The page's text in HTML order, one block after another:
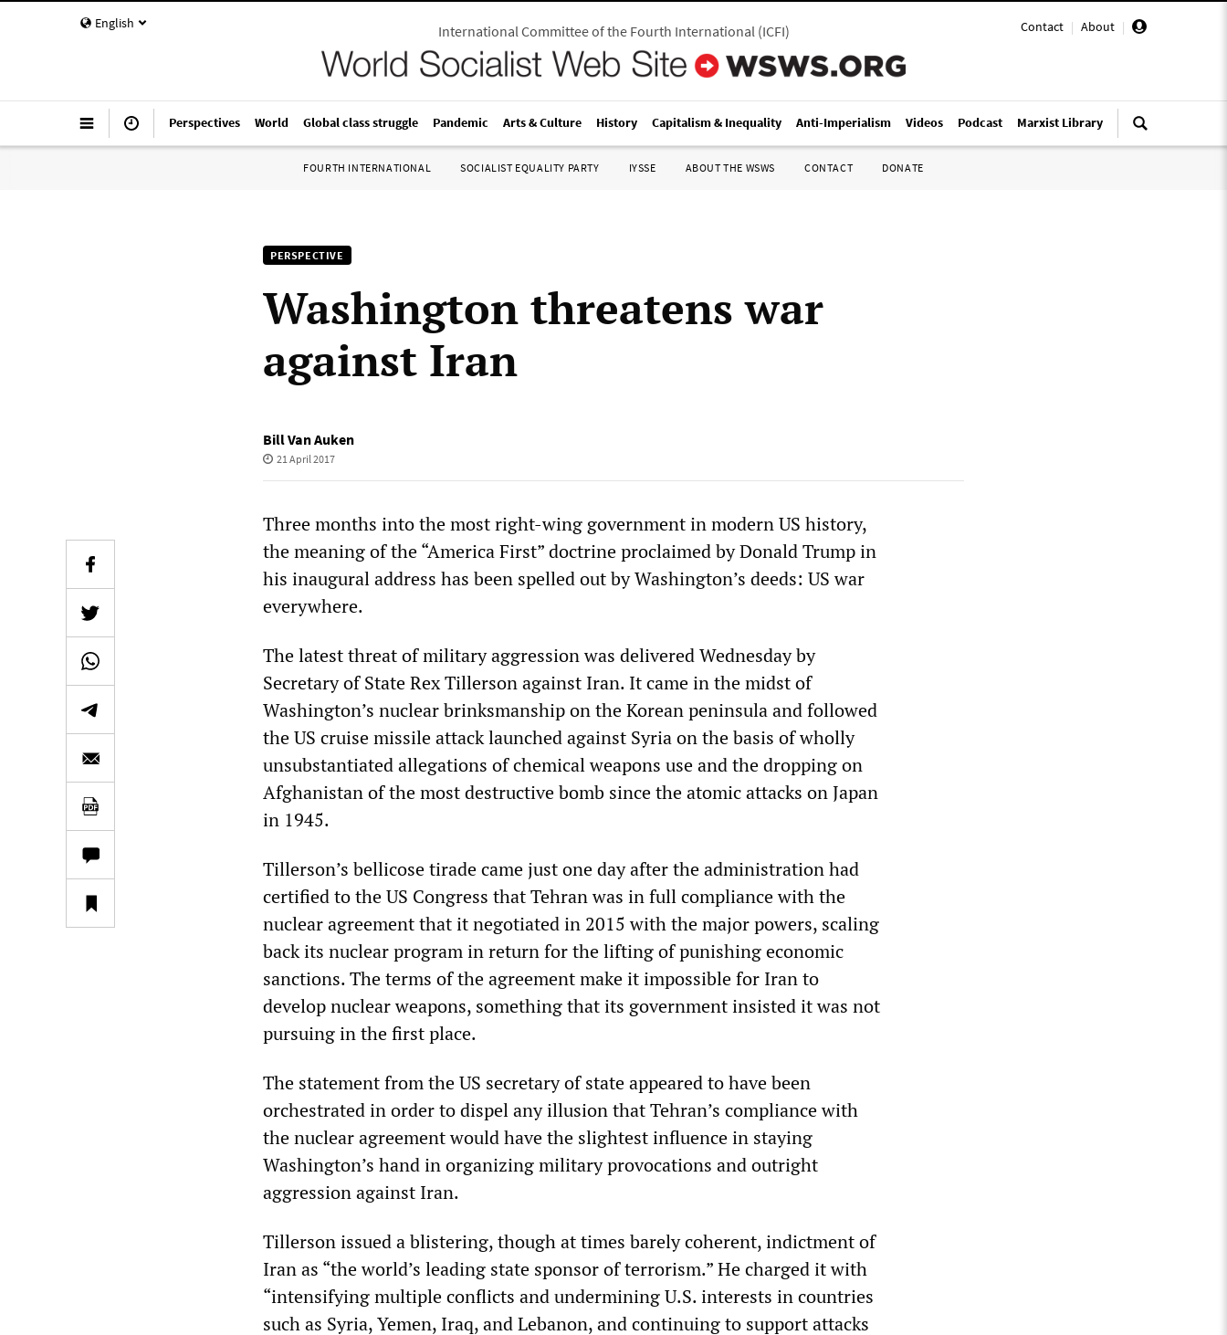
English Contact | About |
International Committee of the Fourth International(ICFI)
Perspectives World Global class struggle Pandemic Arts & Culture History Capitalism & Inequality Anti-Imperialism Videos Podcast Marxist Library
FOURTH INTERNATIONAL SOCIALIST EQUALITY PARTY IYSSE ABOUT THE WSWS CONTACT DONATE
PERSPECTIVE
Washington threatens war
against Iran
Bill Van Auken
21 April 2017
Three months into the most right-wing government in modern US history,
the meaning of the “America First” doctrine proclaimed by Donald Trump in
his inaugural address has been spelled out by Washington’s deeds: US war
everywhere.
The latest threat of military aggression was delivered Wednesday by
Secretary of State Rex Tillerson against Iran. It came in the midst of
Washington’s nuclear brinksmanship on the Korean peninsula and followed
the US cruise missile attack launched against Syria on the basis of wholly
unsubstantiated allegations of chemical weapons use and the dropping on
Afghanistan of the most destructive bomb since the atomic attacks on Japan
in 1945.
Tillerson’s bellicose tirade came just one day after the administration had
certified to the US Congress that Tehran was in full compliance with the
nuclear agreement that it negotiated in 2015 with the major powers, scaling
back its nuclear program in return for the lifting of punishing economic
sanctions. The terms of the agreement make it impossible for Iran to
develop nuclear weapons, something that its government insisted it was not
pursuing in the first place.
The statement from the US secretary of state appeared to have been
orchestrated in order to dispel any illusion that Tehran’s compliance with
the nuclear agreement would have the slightest influence in staying
Washington’s hand in organizing military provocations and outright
aggression against Iran.
Tillerson issued a blistering, though at times barely coherent, indictment of
Iran as “the world’s leading state sponsor of terrorism.” He charged it with
“intensifying multiple conflicts and undermining U.S. interests in countries
such as Syria, Yemen, Iraq, and Lebanon, and continuing to support attacks